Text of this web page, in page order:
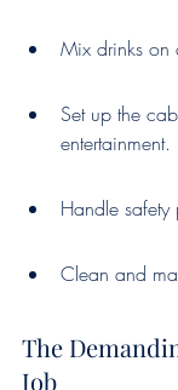
Mix drinks on
Set up the
entertainment.
Handle safety
Clean and
The
Job